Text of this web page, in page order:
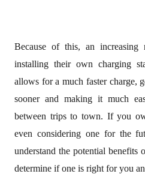
Because of this, an
installing their own charging
allows for a much faster charge,
sooner and making it much
between trips to town. If you
even considering one for the
understand the potential benefits
determine if one is right for you